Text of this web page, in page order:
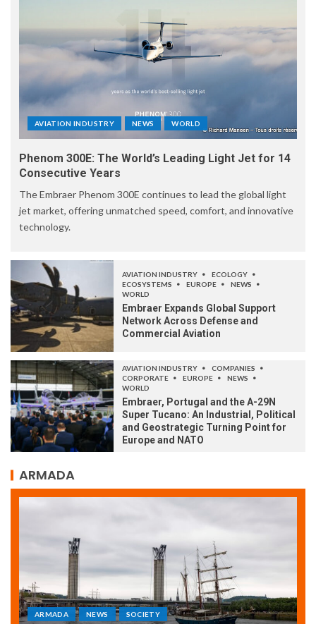
AVIATION INDUSTRY NEWS WORLD
Phenom 300E: The World’s Leading Light Jet for 14
Consecutive Years
The Embraer Phenom 300E continues to lead the global light
jet market, offering unmatched speed, comfort, and innovative
technology.
AVIATION INDUSTRY
ECOLOGY
ECOSYSTEMS
EUROPE
NEWS
WORLD
Embraer Expands Global Support
Network Across Defense and
Commercial Aviation
AVIATION INDUSTRY
COMPANIES
CORPORATE
EUROPE
NEWS
WORLD
Embraer, Portugal and the A-29N
Super Tucano: An Industrial, Political
and Geostrategic Turning Point for
Europe and NATO
ARMADA
ARMADA NEWS SOCIETY WORLD
Armada: 10 days of festivities with a